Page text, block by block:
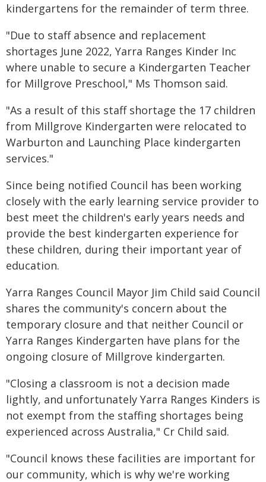
kindergartens for the remainder of term three.
"Due to staff absence and replacement
shortages June 2022, Yarra Ranges Kinder Inc
where unable to secure a Kindergarten Teacher
for Millgrove Preschool," Ms Thomson said.
"As a result of this staff shortage the 17 children
from Millgrove Kindergarten were relocated to
Warburton and Launching Place kindergarten
services."
Since being notified Council has been working
closely with the early learning service provider to
best meet the children's early years needs and
provide the best kindergarten experience for
these children, during their important year of
education.
Yarra Ranges Council Mayor Jim Child said Council
shares the community's concern about the
temporary closure and that neither Council or
Yarra Ranges Kindergarten have plans for the
ongoing closure of Millgrove kindergarten.
"Closing a classroom is not a decision made
lightly, and unfortunately Yarra Ranges Kinders is
not exempt from the staffing shortages being
experienced across Australia," Cr Child said.
"Council knows these facilities are important for
our community, which is why we're working